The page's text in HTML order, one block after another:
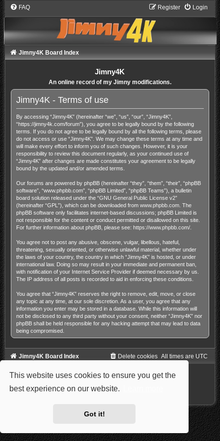
This website uses cookies to ensure you get the
best experience on our website.
Got it!
FAQ Login
Register
Jimny4K Board Index
Jimny4K
An online record of my Jimny modifications.
Jimny4K - Terms of use
By accessing “Jimny4K” (hereinafter “we”, “us”, “our”, “Jimny4K”,
“https://jimny4k.com/forum”), you agree to be legally bound by the following
terms. If you do not agree to be legally bound by all the following terms, please
do not access or use “Jimny4K”. We may change these terms at any time and
will make every effort to inform you of such changes. However, it is your
responsibility to review this document regularly, as your continued use of
“Jimny4K” after changes are made constitutes your agreement to be legally
bound by the updated and/or amended terms.
Our forums are powered by phpBB (hereinafter “they”, “them”, “their”, “phpBB
software”, “www.phpbb.com”, “phpBB Limited”, “phpBB Teams”), a bulletin
board solution released under the “GNU General Public License v2”
(hereinafter “GPL”), which can be downloaded from www.phpbb.com. The
phpBB software only facilitates internet-based discussions; phpBB Limited is
not responsible for the content or conduct permitted or disallowed on this site.
For further information about phpBB, please see: https://www.phpbb.com/.
You agree not to post any abusive, obscene, vulgar, libellous, hateful,
threatening, sexually oriented, or otherwise unlawful material, whether under
the laws of your country, the country in which “Jimny4K” is hosted, or under
international law. Doing so may result in your immediate and permanent ban,
with notification of your Internet Service Provider if deemed necessary by us.
The IP address of all posts is recorded to aid in enforcing these conditions.
You agree that “Jimny4K” reserves the right to remove, edit, move, or close
any topic at any time, at our sole discretion. As a user, you agree that any
information you enter may be stored in a database. While this information will
not be disclosed to any third party without your consent, neither “Jimny4K” nor
phpBB shall be held responsible for any hacking attempt that may lead to data
being compromised.
Jimny4K Board Index All times are UTC
Delete cookies
Powered byphpBB® Forum Software © phpBB Limited
Privacy |Terms